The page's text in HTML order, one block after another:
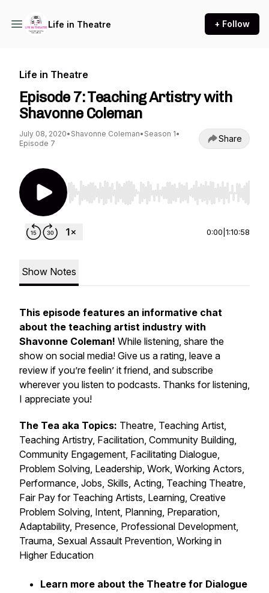
Life in Theatre + Follow
Life in Theatre
Episode 7: Teaching Artistry with
Shavonne Coleman
July 08, 2020• Shavonne Coleman• Season 1•
Episode 7
Share
Use Left/Right to seek, Home/End to jump to
0:00 1:10:58
Show Notes
This episode features an informative chat
about the teaching artist industry with
Shavonne Coleman! While listening, share the
show on social media! Give us a rating, leave a
review if you’re feelin’ it friend, and subscribe
wherever you listen to podcasts. Thanks for listening,
I appreciate you!
The Tea aka Topics: Theatre, Teaching Artist,
Teaching Artistry, Facilitation, Community Building,
Community Engagement, Facilitating Dialogue,
Problem Solving, Leadership, Work, Working Actors,
Performance, Jobs, Skills, Acting, Teaching Theatre,
Fair Pay for Teaching Artists, Learning, Creative
Problem Solving, Intent, Planning, Preparation,
Adaptability, Presence, Professional Development,
Trauma, Sexual Assault Prevention, Working in
Higher Education
Learn more about the Theatre for Dialogue